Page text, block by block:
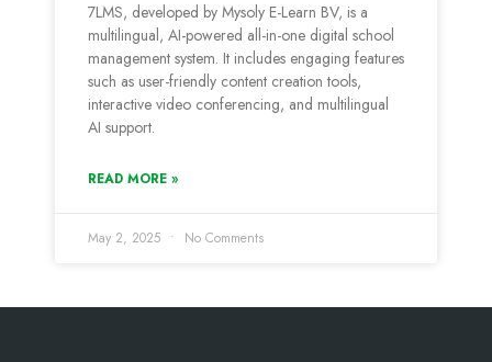
7LMS, developed by Mysoly E-Learn BV, is a
multilingual, AI-powered all-in-one digital school
management system. It includes engaging features
such as user-friendly content creation tools,
interactive video conferencing, and multilingual
AI support.
READ MORE »
May 2, 2025 No Comments